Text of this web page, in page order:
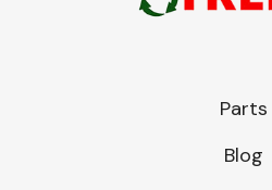
Parts
Blog